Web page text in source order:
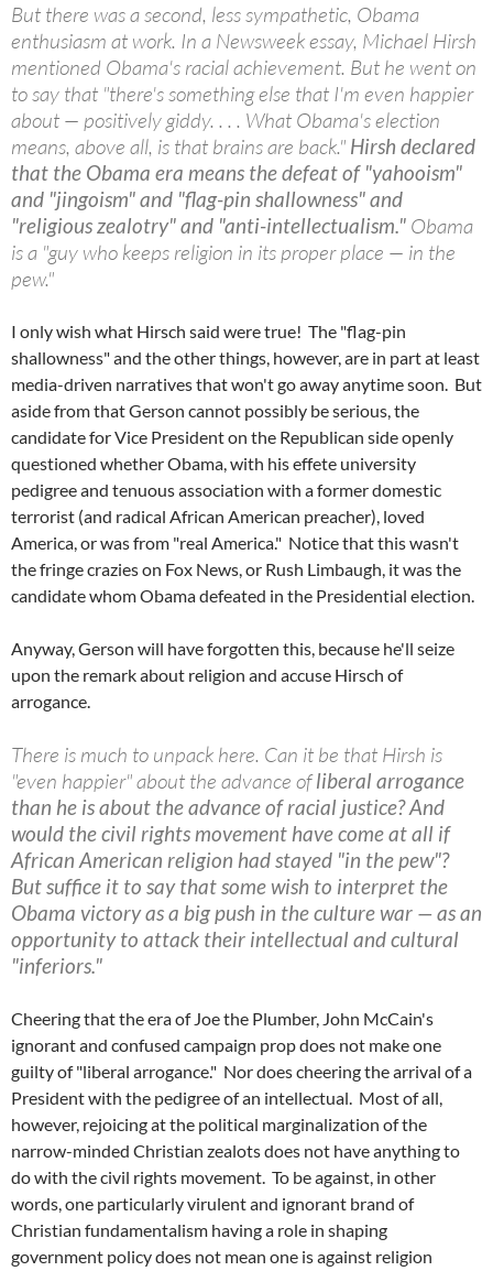
But there was a second, less sympathetic, Obama
enthusiasm at work. In a Newsweek essay, Michael Hirsh
mentioned Obama's racial achievement. But he went on
to say that "there's something else that I'm even happier
about — positively giddy. . . . What Obama's election
means, above all, is that brains are back." Hirsh declared
that the Obama era means the defeat of "yahooism"
and "jingoism" and "flag-pin shallowness" and
"religious zealotry" and "anti-intellectualism." Obama
is a "guy who keeps religion in its proper place — in the
pew."
I only wish what Hirsch said were true! The "flag-pin
shallowness" and the other things, however, are in part at least
media-driven narratives that won't go away anytime soon. But
aside from that Gerson cannot possibly be serious, the
candidate for Vice President on the Republican side openly
questioned whether Obama, with his effete university
pedigree and tenuous association with a former domestic
terrorist (and radical African American preacher), loved
America, or was from "real America." Notice that this wasn't
the fringe crazies on Fox News, or Rush Limbaugh, it was the
candidate whom Obama defeated in the Presidential election.
Anyway, Gerson will have forgotten this, because he'll seize
upon the remark about religion and accuse Hirsch of
arrogance.
There is much to unpack here. Can it be that Hirsh is
"even happier" about the advance ofliberal arrogance
than he is about the advance of racial justice? And
would the civil rights movement have come at all if
African American religion had stayed "in the pew"?
But suffice it to say that some wish to interpret the
Obama victory as a big push in the culture war — as an
opportunity to attack their intellectual and cultural
"inferiors."
Cheering that the era of Joe the Plumber, John McCain's
ignorant and confused campaign prop does not make one
guilty of "liberal arrogance." Nor does cheering the arrival of a
President with the pedigree of an intellectual. Most of all,
however, rejoicing at the political marginalization of the
narrow-minded Christian zealots does not have anything to
do with the civil rights movement. To be against, in other
words, one particularly virulent and ignorant brand of
Christian fundamentalism having a role in shaping
government policy does not mean one is against religion